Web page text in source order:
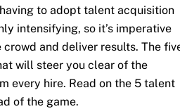
to adopt talent acquisition
intensifying, so it’s imperative
and deliver results. The
will steer you clear of the
every hire. Read on the 5 talent
of the game.